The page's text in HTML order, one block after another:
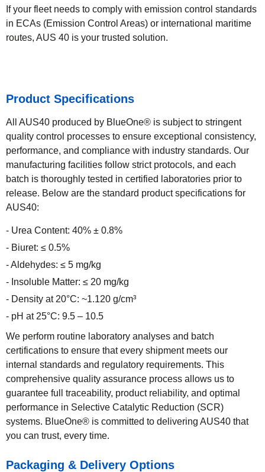
If your fleet needs to comply with emission control standards
in ECAs (Emission Control Areas) or international maritime
routes, AUS 40 is your trusted solution.
Product Specifications
All AUS40 produced by BlueOne® is subject to stringent
quality control processes to ensure exceptional consistency,
performance, and compliance with industry standards. Our
manufacturing facilities follow strict protocols, and each
batch is thoroughly tested in certified laboratories prior to
release. Below are the standard product specifications for
AUS40:
Urea Content: 40% ± 0.8%
Biuret: ≤ 0.5%
Aldehydes: ≤ 5 mg/kg
Insoluble Matter: ≤ 20 mg/kg
Density at 20°C: ~1.120 g/cm³
pH at 25°C: 9.5 – 10.5
We perform routine laboratory analyses and batch
certifications to ensure that every shipment meets our
internal standards and regulatory requirements. This
comprehensive quality assurance process allows us to
guarantee full traceability, product reliability, and optimal
performance in Selective Catalytic Reduction (SCR)
systems. BlueOne® is committed to delivering AUS40 that
you can trust, every time.
Packaging & Delivery Options